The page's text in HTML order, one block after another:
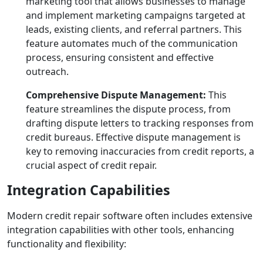
and implement marketing campaigns targeted at
leads, existing clients, and referral partners. This
feature automates much of the communication
process, ensuring consistent and effective
outreach.
Comprehensive Dispute Management: This
feature streamlines the dispute process, from
drafting dispute letters to tracking responses from
credit bureaus. Effective dispute management is
key to removing inaccuracies from credit reports, a
crucial aspect of credit repair.
Integration Capabilities
Modern credit repair software often includes extensive
integration capabilities with other tools, enhancing
functionality and flexibility: